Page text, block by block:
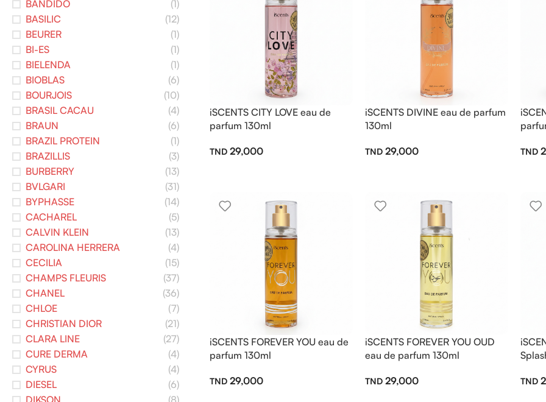
BANDIDO
(1)
BASILIC
(12)
BEURER
(1)
BI-ES
(1)
BIELENDA
(1)
BIOBLAS
(6)
BOURJOIS
(10)
BRASIL CACAU
(4)
BRAUN
(6)
BRAZIL PROTEIN
(1)
BRAZILLIS
(3)
BURBERRY
(13)
BVLGARI
(31)
BYPHASSE
(14)
CACHAREL
(5)
CALVIN KLEIN
(13)
CAROLINA HERRERA
(4)
CECILIA
(15)
CHAMPS FLEURIS
(37)
CHANEL
(36)
CHLOE
(7)
CHRISTIAN DIOR
(21)
CLARA LINE
(27)
CURE DERMA
(4)
CYRUS
(4)
DIESEL
(6)
DIKSON
(8)
iSCENTS CITY LOVE eau de
parfum 130ml
29,000
iSCENTS DIVINE eau de parfum
130ml
29,000
iSCENTS FOREVER YOU eau de
parfum 130ml
29,000
iSCENTS FOREVER YOU OUD
eau de parfum 130ml
29,000